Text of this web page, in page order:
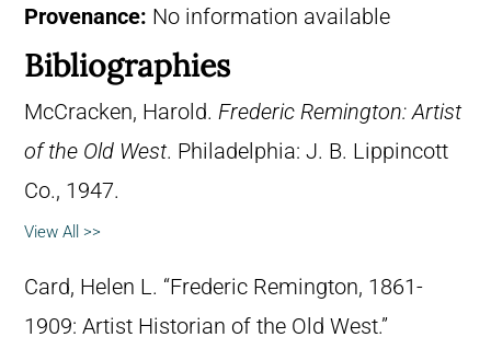
Provenance: No information available
Bibliographies
McCracken, Harold. Frederic Remington: Artist
of the Old West. Philadelphia: J. B. Lippincott
Co., 1947.
View All >>
Card, Helen L. “Frederic Remington, 1861-
1909: Artist Historian of the Old West.”